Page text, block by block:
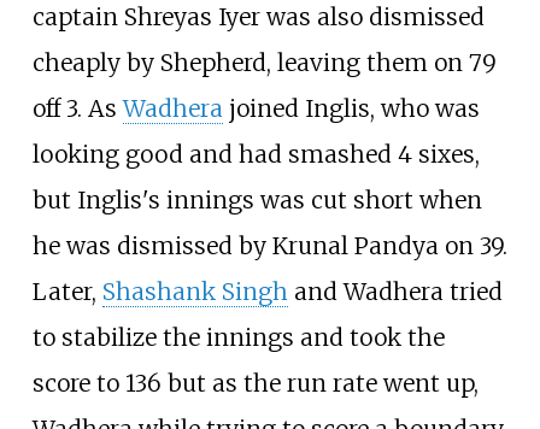
captain Shreyas Iyer was also dismissed
cheaply by Shepherd, leaving them on 79
off 3. AsWadherajoined Inglis, who was
looking good and had smashed 4 sixes,
but Inglis's innings was cut short when
he was dismissed by Krunal Pandya on 39.
Later, Shashank Singhand Wadhera tried
to stabilize the innings and took the
score to 136 but as the run rate went up,